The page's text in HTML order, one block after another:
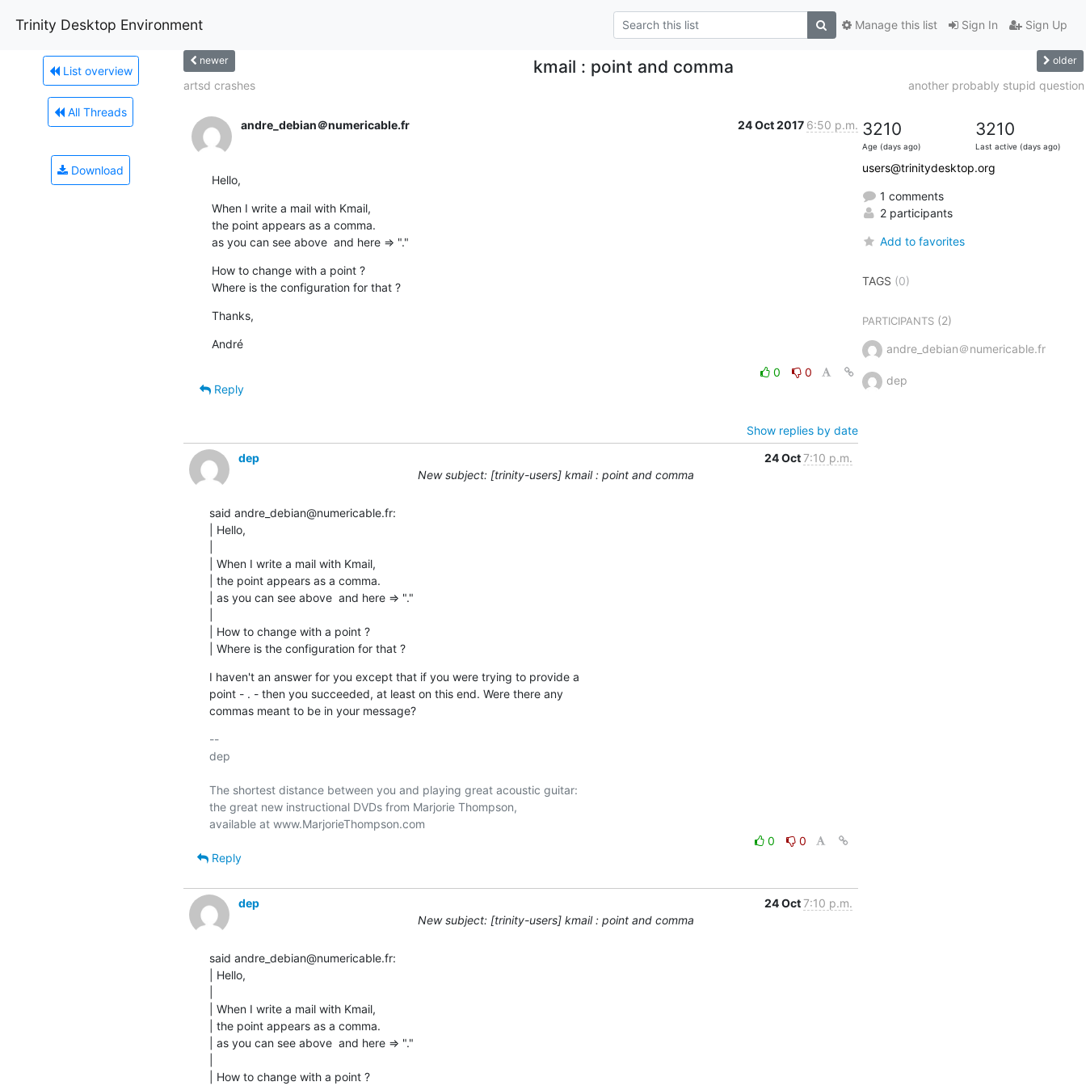
Trinity Desktop Environment Sign In Sign Up
Manage this list
List overview
All Threads
Download
newer kmail : point and comma older
artsd crashes another probably stupid question
andre_debian＠numericable.fr 24 Oct 2017 6:50 p.m.
Hello,
When I write a mail with Kmail,
the point appears as a comma.
as you can see above  and here => "."
How to change with a point ?
Where is the configuration for that ?
Thanks,
André
0
0
Reply
Show replies by date
dep
24 Oct7:10 p.m.
New subject: [trinity-users] kmail : point and comma
said andre_debian@numericable.fr:
| Hello,
| When I write a mail with Kmail,
| the point appears as a comma.
| as you can see above  and here => "."
| How to change with a point ?
| Where is the configuration for that ?
I haven't an answer for you except that if you were trying to provide a
point - . - then you succeeded, at least on this end. Were there any
commas meant to be in your message?
--
dep
The shortest distance between you and playing great acoustic guitar:
the great new instructional DVDs from Marjorie Thompson,
0
0
Reply
dep 24 Oct7:10 p.m.
New subject: [trinity-users] kmail : point and comma
said andre_debian@numericable.fr:
| Hello,
| When I write a mail with Kmail,
| the point appears as a comma.
| as you can see above  and here => "."
| How to change with a point ?
3210
Age (days ago)
3210
Last active (days ago)
users@trinitydesktop.org
1 comments
2 participants
Add to favorites
TAGS (0)
PARTICIPANTS(2)
andre_debian＠numericable.fr
dep